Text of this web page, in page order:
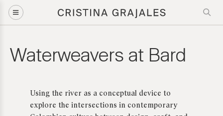
Waterweavers at Bard
Using the river as a conceptual device to
explore the intersections in contemporary